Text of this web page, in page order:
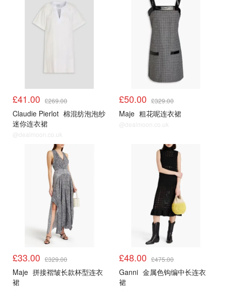
£41.00 £269.00
Claudie Pierlot 棉混纺泡泡纱
迷你连衣裙
@dealmoon.co.uk
£50.00 £329.00
Maje 粗花呢连衣裙
@dealmoon.co.uk
£33.00 £329.00
Maje 拼接褶皱长款杯型连衣
裙
£48.00 £475.00
Ganni 金属色钩编中长连衣
裙